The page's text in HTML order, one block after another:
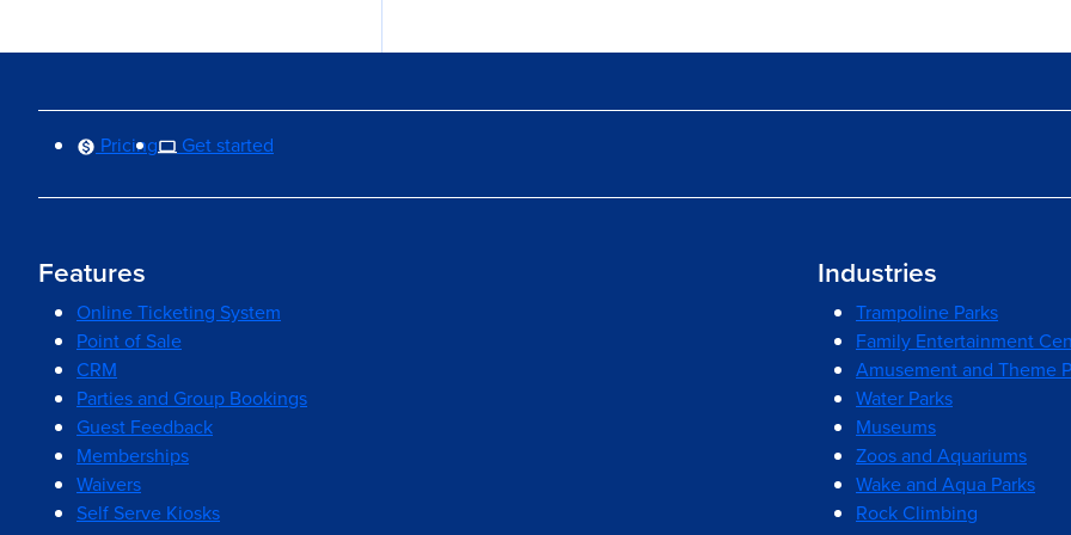
Pricing Get started
Features
Online Ticketing System
Point of Sale
CRM
Parties and Group Bookings
Guest Feedback
Memberships
Waivers
Self Serve Kiosks
Industries
Trampoline Parks
Family Entertainment
Amusement and Theme
Water Parks
Museums
Zoos and Aquariums
Wake and Aqua Parks
Rock Climbing